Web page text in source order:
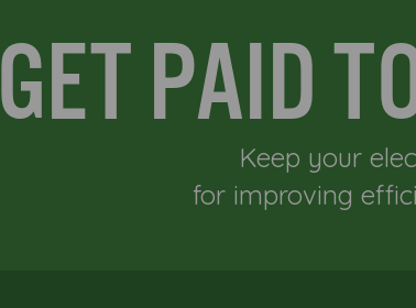
GET PAID
Keep your
for improving